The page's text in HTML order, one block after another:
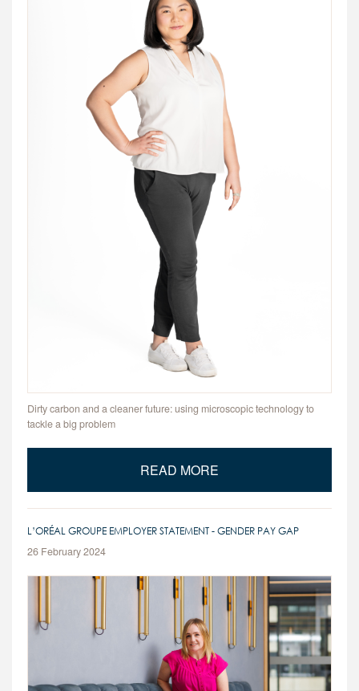
Dirty carbon and a cleaner future: using microscopic technology to
tackle a big problem
READ MORE
L’ORÉAL GROUPE EMPLOYER STATEMENT - GENDER PAY GAP
26 February 2024